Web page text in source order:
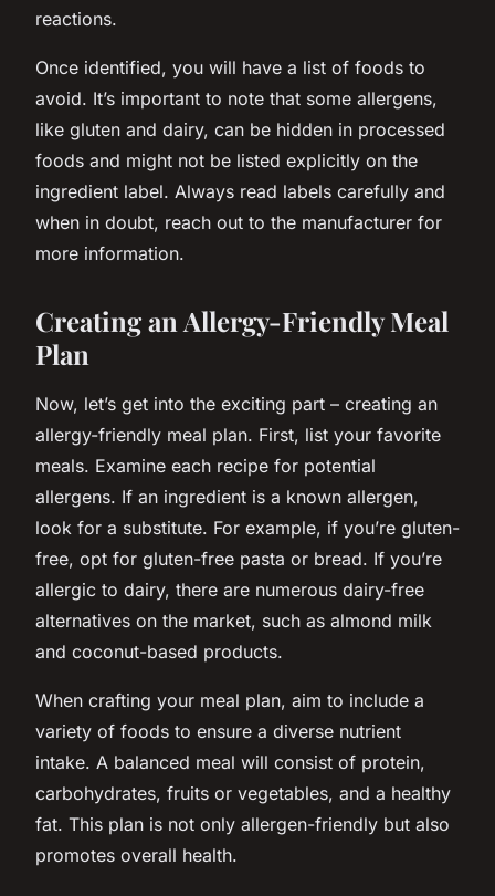
reactions.
Once identified, you will have a list of foods to
avoid. It’s important to note that some allergens,
like gluten and dairy, can be hidden in processed
foods and might not be listed explicitly on the
ingredient label. Always read labels carefully and
when in doubt, reach out to the manufacturer for
more information.
Creating an Allergy-Friendly Meal
Plan
Now, let’s get into the exciting part – creating an
allergy-friendly meal plan. First, list your favorite
meals. Examine each recipe for potential
allergens. If an ingredient is a known allergen,
look for a substitute. For example, if you’re gluten-
free, opt for gluten-free pasta or bread. If you’re
allergic to dairy, there are numerous dairy-free
alternatives on the market, such as almond milk
and coconut-based products.
When crafting your meal plan, aim to include a
variety of foods to ensure a diverse nutrient
intake. A balanced meal will consist of protein,
carbohydrates, fruits or vegetables, and a healthy
fat. This plan is not only allergen-friendly but also
promotes overall health.